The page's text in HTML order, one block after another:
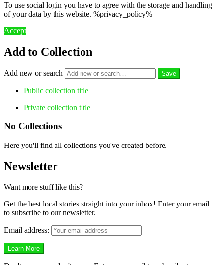
To use social login you have to agree with the storage and handling
of your data by this website. %privacy_policy%
Accept
Add to Collection
Add new or search
Public collection title
Private collection title
No Collections
Here you'll find all collections you've created before.
Newsletter
Want more stuff like this?
Get the best local stories straight into your inbox! Enter your email
to subscribe to our newsletter.
Email address: